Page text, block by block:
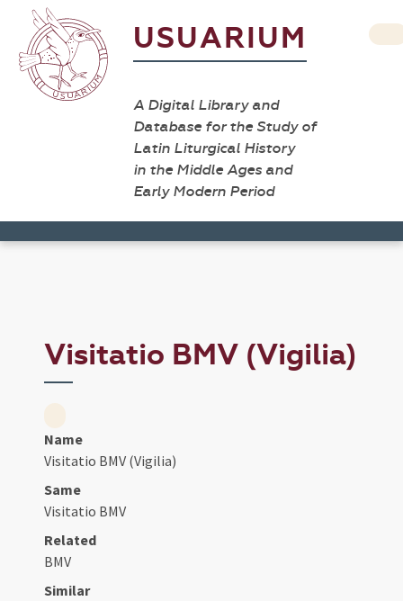
USUARIUM
A Digital Library and
Database for the Study of
Latin Liturgical History
in the Middle Ages and
Early Modern Period
Visitatio BMV (Vigilia)
Name
Visitatio BMV (Vigilia)
Same
Visitatio BMV
Related
BMV
Similar